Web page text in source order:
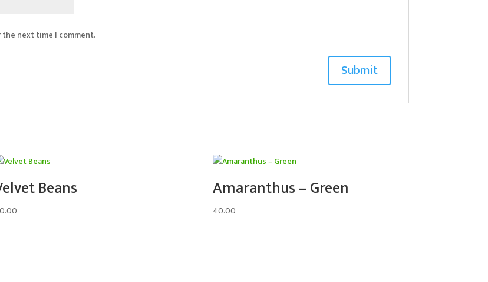
the next time I comment.
Beans Amaranthus – Green
40.00